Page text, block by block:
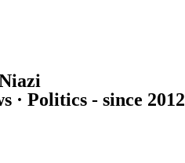
· Politics - since 2012